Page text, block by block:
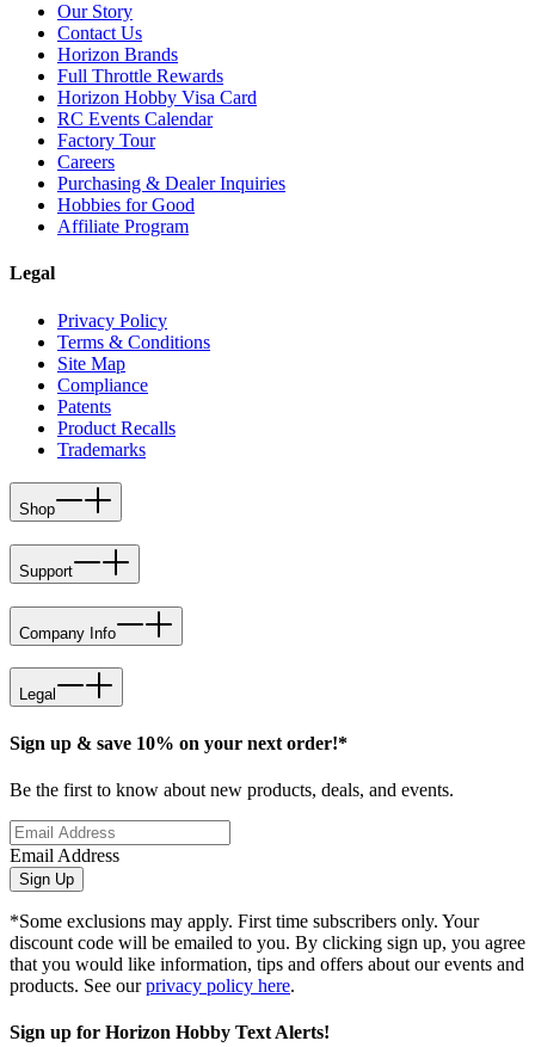
Our Story
Contact Us
Horizon Brands
Full Throttle Rewards
Horizon Hobby Visa Card
RC Events Calendar
Factory Tour
Careers
Purchasing & Dealer Inquiries
Hobbies for Good
Affiliate Program
Legal
Privacy Policy
Terms & Conditions
Site Map
Compliance
Patents
Product Recalls
Trademarks
Shop
Support
Company Info
Legal
Sign up & save 10% on your next order!*
Be the first to know about new products, deals, and events.
Email Address
Sign Up
*Some exclusions may apply. First time subscribers only. Your
discount code will be emailed to you. By clicking sign up, you agree
that you would like information, tips and offers about our events and
products. See ourprivacy policy here.
Sign up for Horizon Hobby Text Alerts!